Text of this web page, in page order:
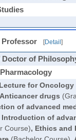
Professor [Detail]
Doctor of
for Oncology
Anticancer drugs
of advanced
Introduction of
Course), Ethics and